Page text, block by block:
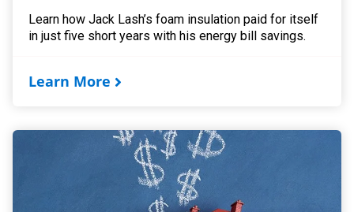
Learn how Jack Lash’s foam insulation paid for itself
in just five short years with his energy bill savings.
Learn More